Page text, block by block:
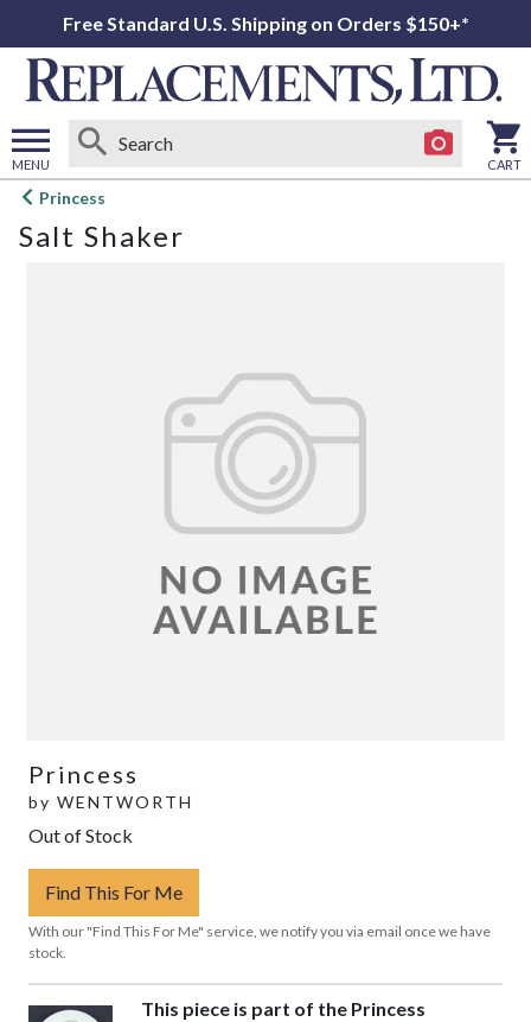
Free Standard U.S. Shipping on Orders $150+*
MENU
Open
menu
CART
Princess
Salt Shaker
Princess
by WENTWORTH
Out of Stock
Find This For Me
With our "Find This For Me" service, we notify you via email once we have
stock.
This piece is part of the Princess